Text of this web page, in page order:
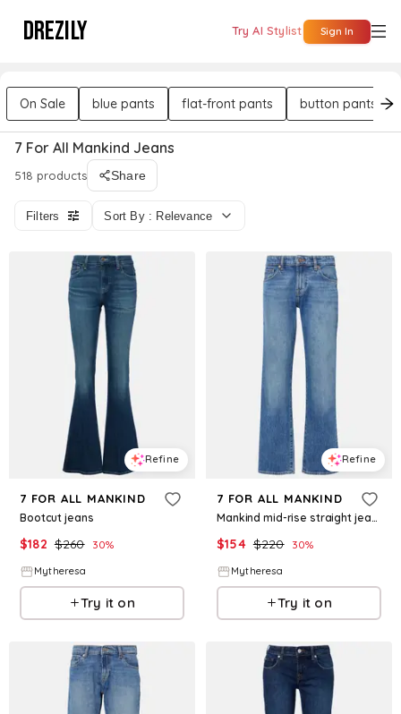
DREZILY Try AI Stylist Sign In
On Sale blue pants flat-front pants button pants
7 For All Mankind Jeans
518 products Share
Filters Sort By : Relevance
Refine
7 FOR ALL MANKIND
Bootcut jeans
$182 $260 30%
Mytheresa
Try it on
Refine
7 FOR ALL MANKIND
Mankind mid-rise straight jeans
$154 $220 30%
Mytheresa
Try it on